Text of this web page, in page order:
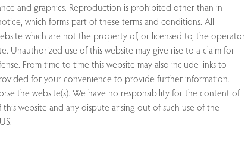
and graphics. Reproduction is prohibited other than in
which forms part of these terms and conditions. All
which are not the property of, or licensed to, the operator
Unauthorized use of this website may give rise to a claim for
From time to time this website may also include links to
for your convenience to provide further information.
the website(s). We have no responsibility for the content of
website and any dispute arising out of such use of the